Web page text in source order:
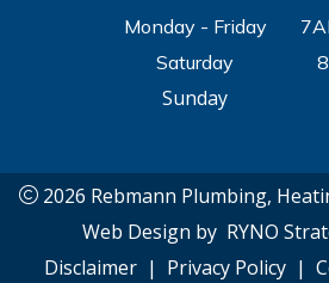
Monday - Friday
Saturday
Sunday
2026 Rebmann Plumbing,
Web Design by RYNO
Disclaimer| Privacy Policy|